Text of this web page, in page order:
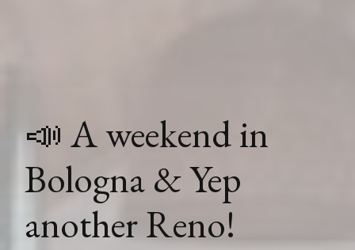
📣 A weekend in
Bologna & Yep
another Reno!